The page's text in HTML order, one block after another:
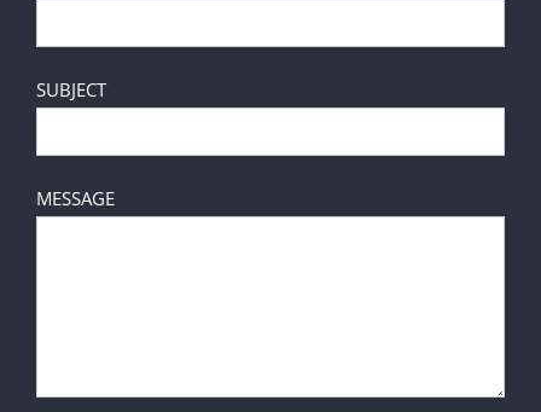
SUBJECT
MESSAGE